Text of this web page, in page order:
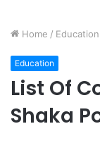
Home / Education
Education
List Of
Shaka